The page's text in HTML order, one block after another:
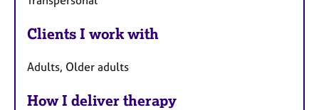
Clients I work with
Adults, Older adults
How I deliver therapy